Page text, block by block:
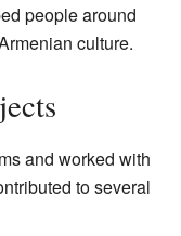
people around
culture.
and worked with
to several